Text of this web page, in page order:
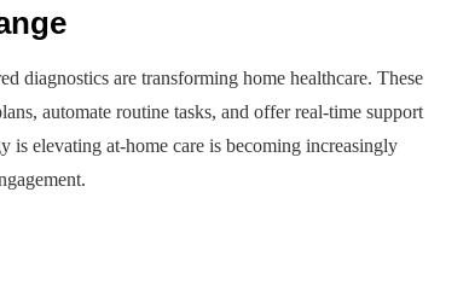
diagnostics are transforming home healthcare. These
automate routine tasks, and offer real-time support
is elevating at-home care is becoming increasingly